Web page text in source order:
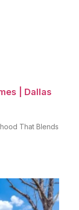
| Dallas
That Blends